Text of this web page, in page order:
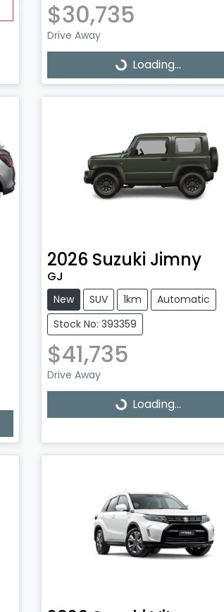
$30,735
Drive Away
Loading... Loading...
2026 Suzuki Jimny
GJ
New SUV 1km
Automatic
Stock No: 393359
$41,735
Drive Away
Loading... Loading...